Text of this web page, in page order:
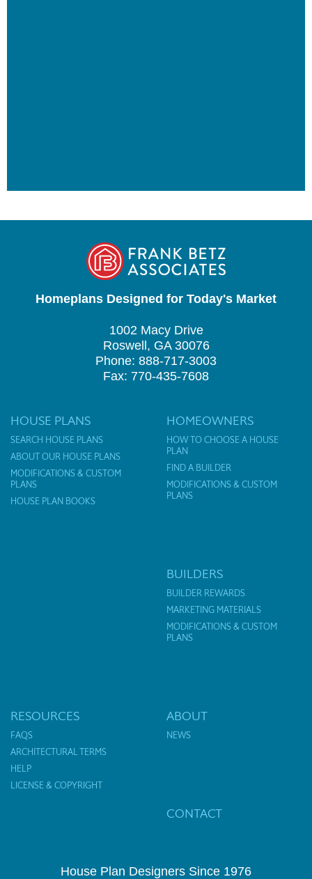
Homeplans Designed for Today's Market
1002 Macy Drive
Roswell, GA 30076
Phone: 888-717-3003
Fax: 770-435-7608
HOUSE PLANS
SEARCH HOUSE PLANS
ABOUT OUR HOUSE PLANS
MODIFICATIONS & CUSTOM
PLANS
HOUSE PLAN BOOKS
HOMEOWNERS
HOW TO CHOOSE A HOUSE
PLAN
FIND A BUILDER
MODIFICATIONS & CUSTOM
PLANS
BUILDERS
BUILDER REWARDS
MARKETING MATERIALS
MODIFICATIONS & CUSTOM
PLANS
RESOURCES
FAQS
ARCHITECTURAL TERMS
HELP
LICENSE & COPYRIGHT
ABOUT
NEWS
CONTACT
House Plan Designers Since 1976